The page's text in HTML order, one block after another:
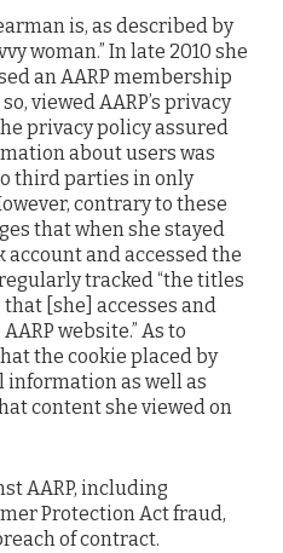
is, as described by
woman.” In late 2010 she
an AARP membership
viewed AARP’s privacy
privacy policy assured
about users was
third parties in only
contrary to these
that when she stayed
account and accessed the
tracked “the titles
[she] accesses and
website.” As to
the cookie placed by
information as well as
content she viewed on
AARP, including
Protection Act fraud,
of contract.